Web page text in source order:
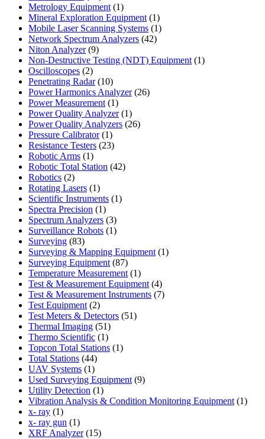
products
Metrology Equipment 11
product
Mineral Exploration Equipment 11
product
Mobile Laser Scanning Systems 11
Network Spectrum Analyzers 4242
Niton Analyzer 99
products
Non-Destructive Testing (NDT) Equipment 11
Oscilloscopes 22
products
Penetrating Radar 1010
products
Power Harmonics Analyzer 2626
Power Measurement 11
product
Power Quality Analyzer 11
product
Power Quality Analyzers 2626
Pressure Calibrator 11
product
Resistance Testers 2323
Robotic Arms 11
product
Robotic Total Station 4242
Robotics 22
products
Rotating Lasers 11
product
Scientific Instruments 11
Spectra Precision 11
product
Spectrum Analyzers 33
products
Surveillance Robots 11
Surveying 8383
products
Surveying & Mapping Equipment 11
Surveying Equipment 8787
products
Temperature Measurement 11
product
Test & Measurement Equipment 44
products
Test & Measurement Instruments 77
Test Equipment 22
products
Test Meters & Detectors 5151
Thermal Imaging 5151
products
Thermo Scientific 11
product
Topcon Total Stations 11
Total Stations 4444
products
UAV Systems 11
product
Used Surveying Equipment 99
Utility Detection 11
product
Vibration Analysis & Condition Monitoring Equipment 11
x- ray 11
product
x- ray gun 11
product
XRF Analyzer 1515